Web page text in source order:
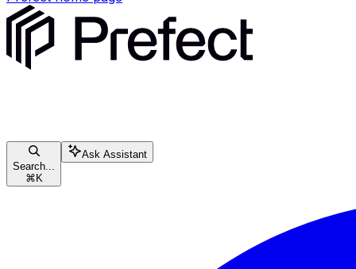
Search...
⌘ K
Ask Assistant